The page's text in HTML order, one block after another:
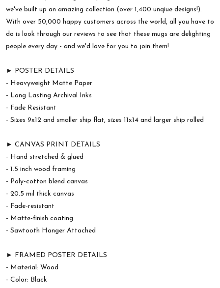
we've built up an amazing collection (over 1,400 unqiue designs!).
With over 50,000 happy customers across the world, all you have to
do is look through our reviews to see that these mugs are delighting
people every day - and we'd love for you to join them!
► POSTER DETAILS
- Heavyweight Matte Paper
- Long Lasting Archival Inks
- Fade Resistant
- Sizes 9x12 and smaller ship flat, sizes 11x14 and larger ship rolled
► CANVAS PRINT DETAILS
- Hand stretched & glued
- 1.5 inch wood framing
- Poly-cotton blend canvas
- 20.5 mil thick canvas
- Fade-resistant
- Matte-finish coating
- Sawtooth Hanger Attached
► FRAMED POSTER DETAILS
- Material: Wood
- Color: Black